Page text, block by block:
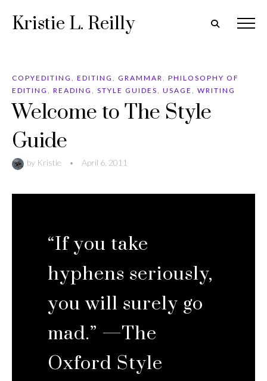
Kristie L. Reilly
COPYEDITING , EDITING , GRAMMAR, PHILOSOPHY OF
EDITING , READING , STYLE GUIDES, USAGE , WRITING
Welcome to The Style
Guide
by Kristie • April 6, 2011
“If you take
hyphens seriously,
you will surely go
mad.” —The
Oxford Style